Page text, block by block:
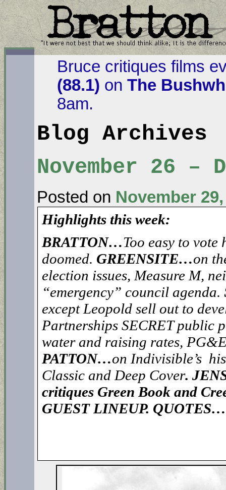
Bruce critiques films
(88.1) on The
8am.
Blog Archives
November 26 –
Posted on November
Highlights this week:
BRATTON…Too easy to
doomed. GREENSITE…on
election issues, Measure M,
“emergency” council agenda.
except Leopold sell out to
Partnerships SECRET public
water and raising rates,
PATTON…on Indivisible’s
Classic and Deep Cover.
critiques Green Book and
GUEST LINEUP.